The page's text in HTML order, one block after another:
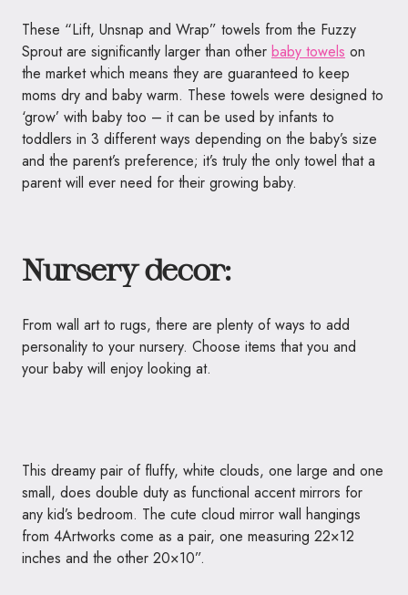
These “Lift, Unsnap and Wrap” towels from the Fuzzy
Sprout are significantly larger than other baby towels on
the market which means they are guaranteed to keep
moms dry and baby warm. These towels were designed to
‘grow’ with baby too – it can be used by infants to
toddlers in 3 different ways depending on the baby’s size
and the parent’s preference; it’s truly the only towel that a
parent will ever need for their growing baby.
Nursery decor:
From wall art to rugs, there are plenty of ways to add
personality to your nursery. Choose items that you and
your baby will enjoy looking at.
This dreamy pair of fluffy, white clouds, one large and one
small, does double duty as functional accent mirrors for
any kid’s bedroom. The cute cloud mirror wall hangings
from 4Artworks come as a pair, one measuring 22×12
inches and the other 20×10”.